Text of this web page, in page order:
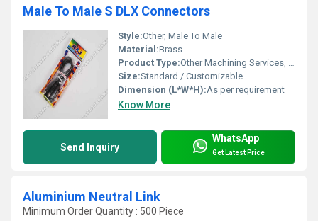
Male To Male S DLX Connectors
Style:Other, Male To Male
Material:Brass
Product Type:Other Machining Services, S DLX Connector
Size:Standard / Customizable
Dimension (L*W*H):As per requirement
Know More
Send Inquiry
WhatsApp
Get Latest Price
Aluminium Neutral Link
Minimum Order Quantity : 500 Piece